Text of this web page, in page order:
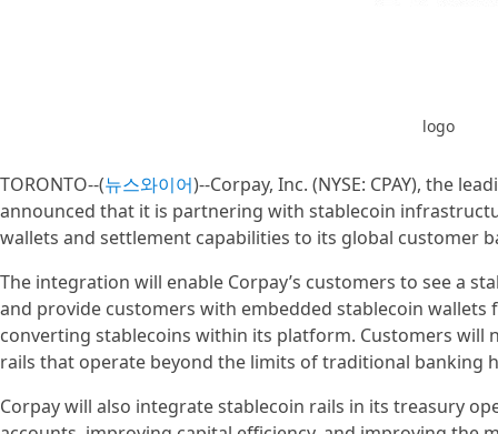
logo
TORONTO--(뉴스와이어)--Corpay, Inc. (NYSE: CPAY), the
announced that it is partnering with stablecoin
wallets and settlement capabilities to its global customer
The integration will enable Corpay’s customers to see a
and provide customers with embedded stablecoin wallets
converting stablecoins within its platform. Customers will
rails that operate beyond the limits of traditional banking
Corpay will also integrate stablecoin rails in its treasury